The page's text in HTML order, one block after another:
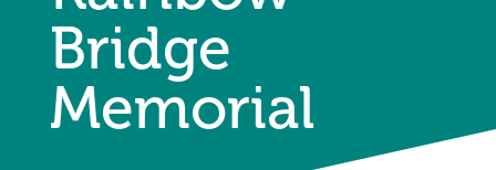
Bridge
Memorial